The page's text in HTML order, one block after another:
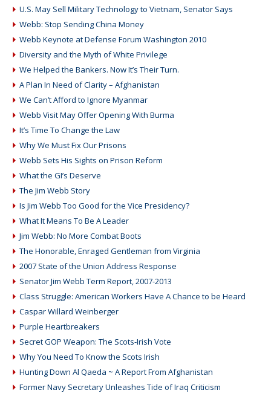
U.S. May Sell Military Technology to Vietnam, Senator Says
Webb: Stop Sending China Money
Webb Keynote at Defense Forum Washington 2010
Diversity and the Myth of White Privilege
We Helped the Bankers. Now It’s Their Turn.
A Plan In Need of Clarity – Afghanistan
We Can’t Afford to Ignore Myanmar
Webb Visit May Offer Opening With Burma
It’s Time To Change the Law
Why We Must Fix Our Prisons
Webb Sets His Sights on Prison Reform
What the GI’s Deserve
The Jim Webb Story
Is Jim Webb Too Good for the Vice Presidency?
What It Means To Be A Leader
Jim Webb: No More Combat Boots
The Honorable, Enraged Gentleman from Virginia
2007 State of the Union Address Response
Senator Jim Webb Term Report, 2007-2013
Class Struggle: American Workers Have A Chance to be Heard
Caspar Willard Weinberger
Purple Heartbreakers
Secret GOP Weapon: The Scots-Irish Vote
Why You Need To Know the Scots Irish
Hunting Down Al Qaeda ~ A Report From Afghanistan
Former Navy Secretary Unleashes Tide of Iraq Criticism